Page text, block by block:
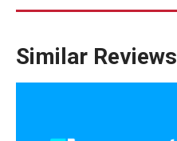
Similar Reviews